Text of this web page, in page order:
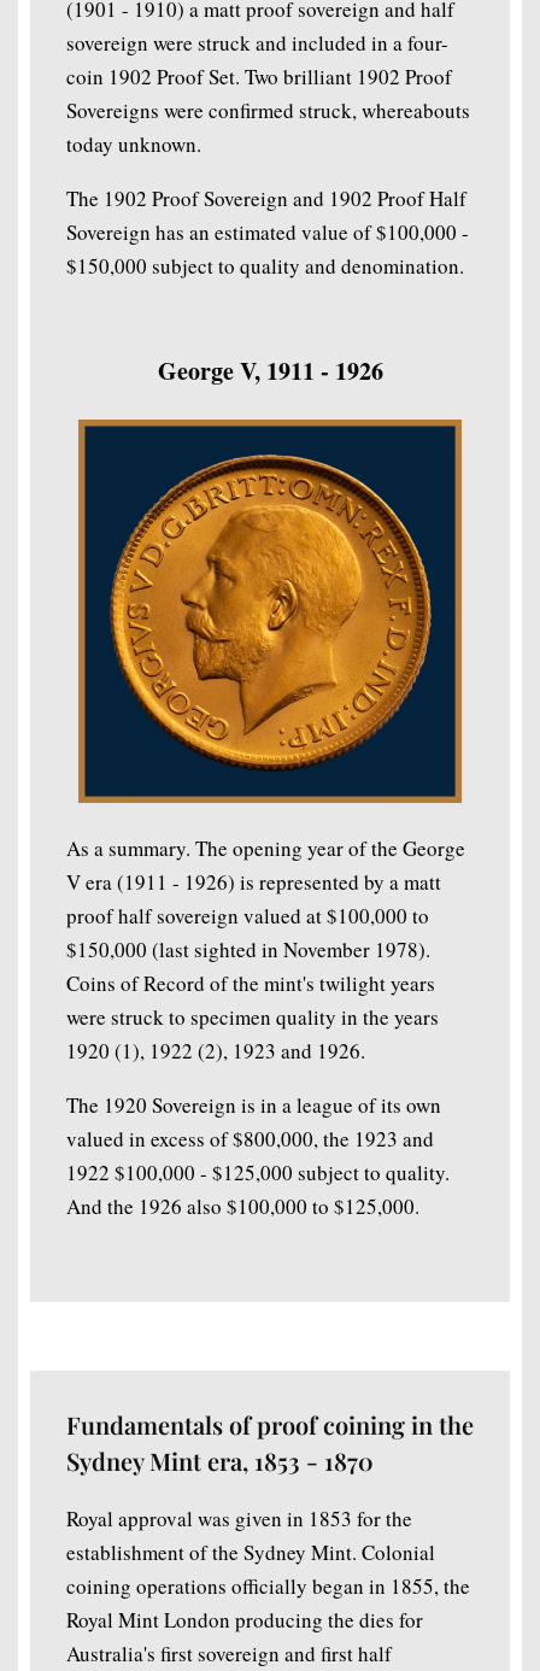
(1901 - 1910) a matt proof sovereign and half
sovereign were struck and included in a four-
coin 1902 Proof Set. Two brilliant 1902 Proof
Sovereigns were confirmed struck, whereabouts
today unknown.
The 1902 Proof Sovereign and 1902 Proof Half
Sovereign has an estimated value of $100,000 -
$150,000 subject to quality and denomination.
George V, 1911 - 1926
As a summary. The opening year of the George
V era (1911 - 1926) is represented by a matt
proof half sovereign valued at $100,000 to
$150,000 (last sighted in November 1978).
Coins of Record of the mint's twilight years
were struck to specimen quality in the years
1920 (1), 1922 (2), 1923 and 1926.
The 1920 Sovereign is in a league of its own
valued in excess of $800,000, the 1923 and
1922 $100,000 - $125,000 subject to quality.
And the 1926 also $100,000 to $125,000.
Fundamentals of proof coining in the
Sydney Mint era, 1853 - 1870
Royal approval was given in 1853 for the
establishment of the Sydney Mint. Colonial
coining operations officially began in 1855, the
Royal Mint London producing the dies for
Australia's first sovereign and first half